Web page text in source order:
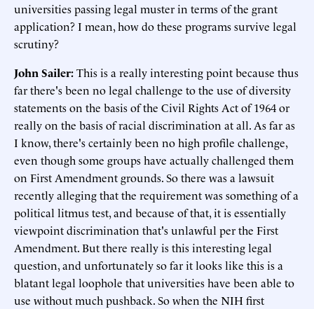
universities passing legal muster in terms of the grant
application? I mean, how do these programs survive legal
scrutiny?
John Sailer:This is a really interesting point because thus
far there's been no legal challenge to the use of diversity
statements on the basis of the Civil Rights Act of 1964 or
really on the basis of racial discrimination at all. As far as
I know, there's certainly been no high profile challenge,
even though some groups have actually challenged them
on First Amendment grounds. So there was a lawsuit
recently alleging that the requirement was something of a
political litmus test, and because of that, it is essentially
viewpoint discrimination that's unlawful per the First
Amendment. But there really is this interesting legal
question, and unfortunately so far it looks like this is a
blatant legal loophole that universities have been able to
use without much pushback. So when the NIH first